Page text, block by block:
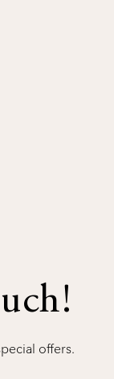
offers.